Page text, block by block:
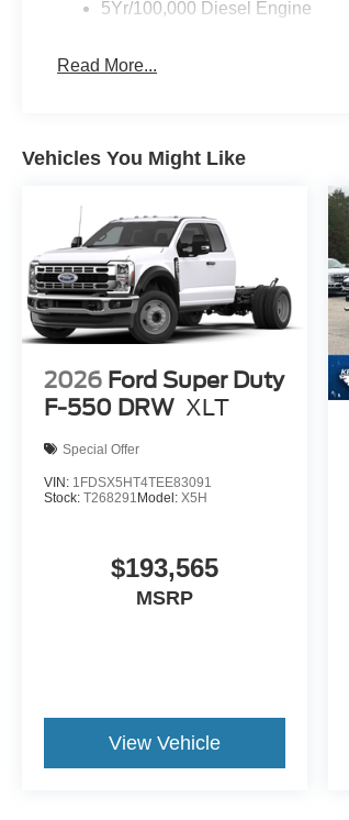
5Yr/100,000 Diesel Engine
Read More...
Vehicles You Might Like
2026 Ford Super Duty
F-550 DRW XLT
Special Offer
VIN: 1FDSX5HT4TEE83091
Stock: T268291Model: X5H
$193,565
MSRP
View Vehicle